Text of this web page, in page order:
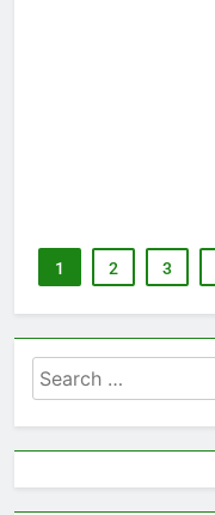
1 2 3
Search
for: